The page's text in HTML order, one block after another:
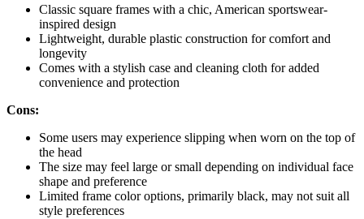
Classic square frames with a chic, American sportswear-
inspired design
Lightweight, durable plastic construction for comfort and
longevity
Comes with a stylish case and cleaning cloth for added
convenience and protection
Cons:
Some users may experience slipping when worn on the top of
the head
The size may feel large or small depending on individual face
shape and preference
Limited frame color options, primarily black, may not suit all
style preferences